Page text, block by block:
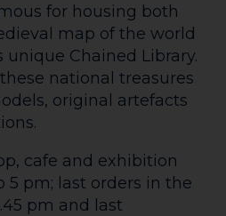
for housing both
map of the world
Chained Library.
national treasures
original artefacts
cafe and exhibition
5 pm; last orders in the
pm and last